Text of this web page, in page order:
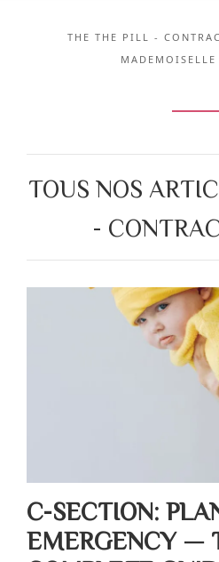
THE THE PILL -
MADEMOISELLE
TOUS NOS
-
C-SECTION:
EMERGENCY —